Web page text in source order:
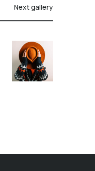
Next gallery